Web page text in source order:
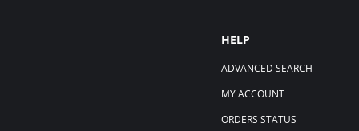
HELP
ADVANCED SEARCH
MY ACCOUNT
ORDERS STATUS